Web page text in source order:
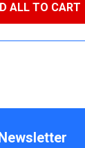
ALL TO CART